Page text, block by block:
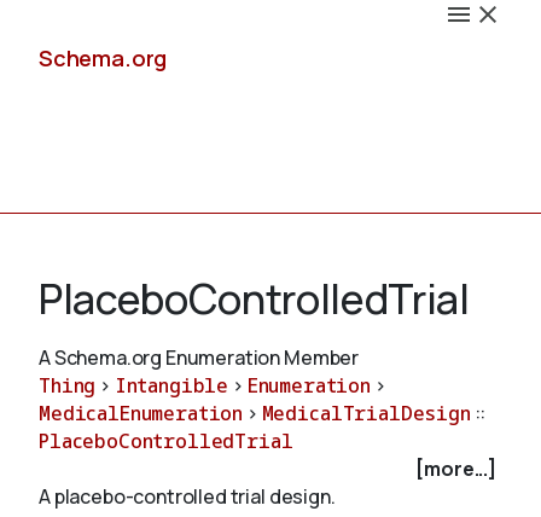
Schema.org
Schemas
Validate
PlaceboControlledTrial
A Schema.org Enumeration Member
Thing > Intangible > Enumeration >
MedicalEnumeration > MedicalTrialDesign ::
PlaceboControlledTrial
[more...]
A placebo-controlled trial design.